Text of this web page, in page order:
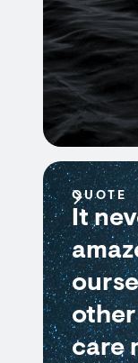
QUOTE
It
care